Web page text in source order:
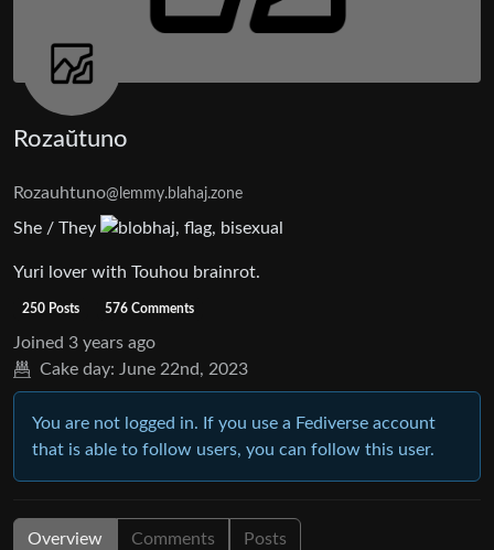
Rozaŭtuno
Rozauhtuno@lemmy.blahaj.zone
She / They
Yuri lover with Touhou brainrot.
250 Posts 576 Comments
Joined 3 years ago
Cake day: June 22nd, 2023
You are not logged in. If you use a Fediverse account
that is able to follow users, you can follow this user.
Overview Comments Posts